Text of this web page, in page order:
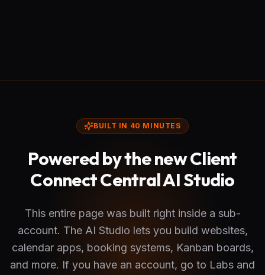
BUILT IN 40 MINUTES
Powered by the new Client
Connect Central AI Studio
This entire page was built right inside a sub-
account. The AI Studio lets you build websites,
calendar apps, booking systems, Kanban boards,
and more. If you have an account, go to Labs and